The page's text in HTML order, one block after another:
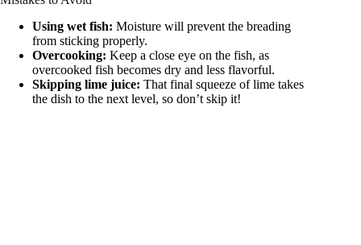
Using wet fish: Moisture will prevent the breading
from sticking properly.
Overcooking: Keep a close eye on the fish, as
overcooked fish becomes dry and less flavorful.
Skipping lime juice: That final squeeze of lime takes
the dish to the next level, so don’t skip it!